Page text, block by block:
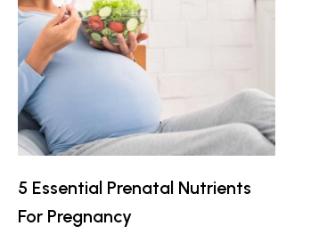
5 Essential Prenatal Nutrients
For Pregnancy